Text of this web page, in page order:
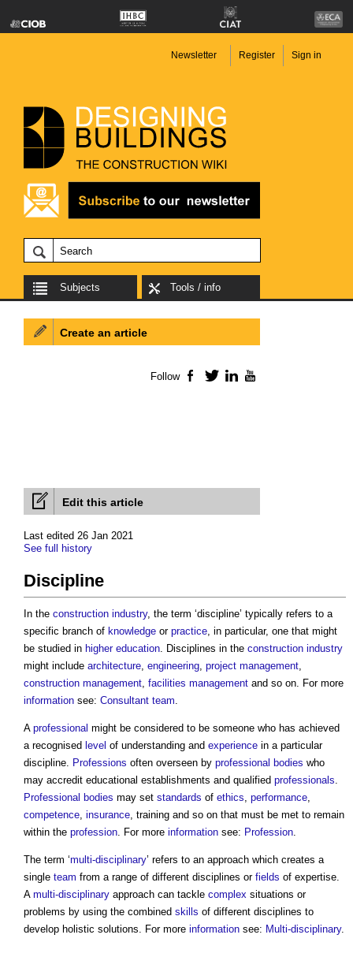
Newsletter Register Sign in
Subjects Tools / info
Edit this article
Last edited 26 Jan 2021
See full history
Discipline
In the construction industry, the term ‘discipline’ typically refers to a
specific branch of knowledge or practice, in particular, one that might
be studied in higher education. Disciplines in the construction industry
might include architecture, engineering, project management,
construction management, facilities management and so on. For more
information see: Consultant team.
A professional might be considered to be someone who has achieved
a recognised level of understanding and experience in a particular
discipline. Professions often overseen by professional bodies who
may accredit educational establishments and qualified professionals.
Professional bodies may set standards of ethics, performance,
competence, insurance, training and so on that must be met to remain
within the profession. For more information see: Profession.
The term ‘multi-disciplinary’ refers to an approach which creates a
single team from a range of different disciplines or fields of expertise.
A multi-disciplinary approach can tackle complex situations or
problems by using the combined skills of different disciplines to
develop holistic solutions. For more information see: Multi-disciplinary.
Create an article
Follow Facebook
TwitterLinkedIn